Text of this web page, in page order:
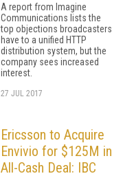
A report from Imagine
Communications lists the
top objections broadcasters
have to a unified HTTP
distribution system, but the
company sees increased
interest.
27 JUL 2017
Ericsson to Acquire
Envivio for $125M in
All-Cash Deal: IBC